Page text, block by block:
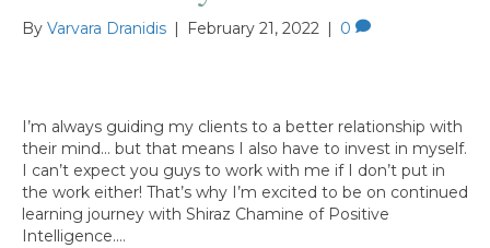
By Varvara Dranidis February 21, 2022 0
I’m always guiding my clients to a better relationship with
their mind… but that means I also have to invest in myself.
I can’t expect you guys to work with me if I don’t put in
the work either! That’s why I’m excited to be on continued
learning journey with Shiraz Chamine of Positive
Intelligence.…